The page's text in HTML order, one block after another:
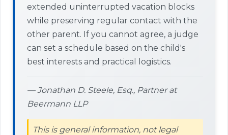
extended uninterrupted vacation blocks
while preserving regular contact with the
other parent. If you cannot agree, a judge
can set a schedule based on the child's
best interests and practical logistics.
— Jonathan D. Steele, Esq., Partner at
Beermann LLP
This is general information, not legal